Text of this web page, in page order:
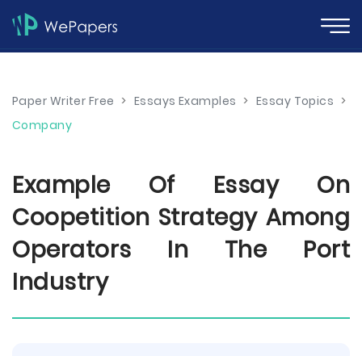
Paper Writer Free > Essays Examples > Essay Topics >
Company
Example Of Essay On
Coopetition Strategy Among
Operators In The Port
Industry